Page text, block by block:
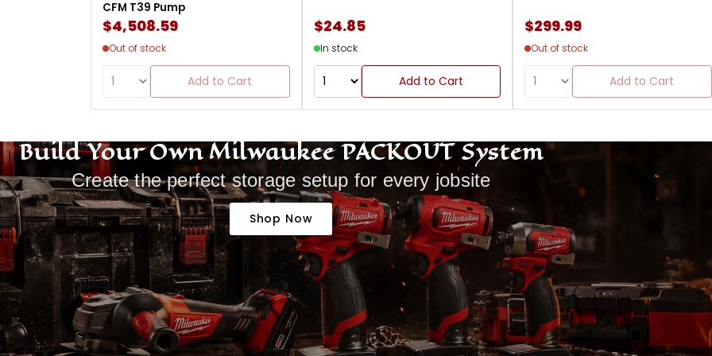
CFM T39 Pump
$4,508.59
Out of stock
Add to Cart
$24.85
In stock
Add to Cart
$299.99
Out of stock
Add to Cart
Build Your Own Milwaukee PACKOUT System
Create the perfect storage setup for every jobsite
Shop Now